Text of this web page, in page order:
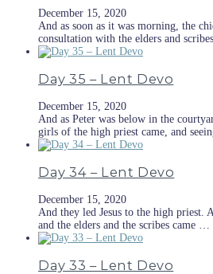
December 15, 2020
And as soon as it was morning, the
consultation with the elders and
Day 35 – Lent Devo
December 15, 2020
And as Peter was below in the
girls of the high priest came, and
Day 34 – Lent Devo
December 15, 2020
And they led Jesus to the high priest.
and the elders and the scribes came …
Day 33 – Lent Devo